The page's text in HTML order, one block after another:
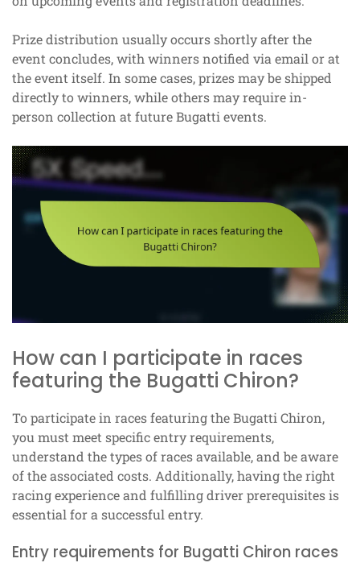
Prize distribution usually occurs shortly after the
event concludes, with winners notified via email or at
the event itself. In some cases, prizes may be shipped
directly to winners, while others may require in-
person collection at future Bugatti events.
How can I participate in races
featuring the Bugatti Chiron?
To participate in races featuring the Bugatti Chiron,
you must meet specific entry requirements,
understand the types of races available, and be aware
of the associated costs. Additionally, having the right
racing experience and fulfilling driver prerequisites is
essential for a successful entry.
Entry requirements for Bugatti Chiron races